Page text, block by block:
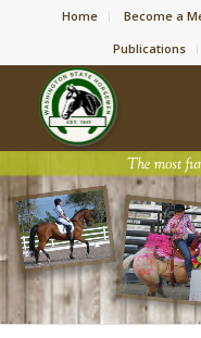
Home Become a
Publications